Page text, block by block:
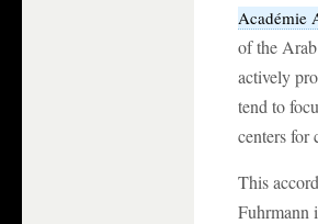
Académie
of the
actively
tend to
centers for
This
Fuhrmann